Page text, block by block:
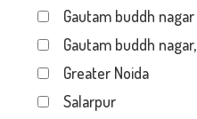
Gautam buddh nagar
Gautam buddh nagar,
Greater Noida
Salarpur